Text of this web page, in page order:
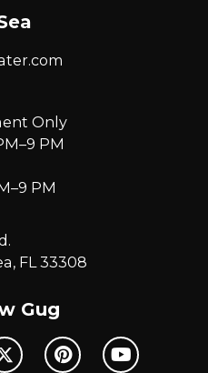
Only
PM
PM
FL 33308
Gug